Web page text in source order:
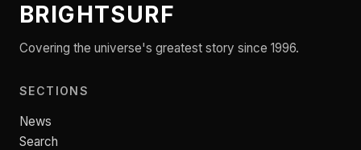
BRIGHTSURF
Covering the universe's greatest story since 1996.
SECTIONS
News
Search